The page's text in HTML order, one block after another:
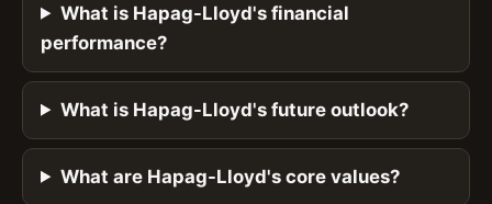
What is Hapag-Lloyd's financial
performance?
What is Hapag-Lloyd's future outlook?
What are Hapag-Lloyd's core values?